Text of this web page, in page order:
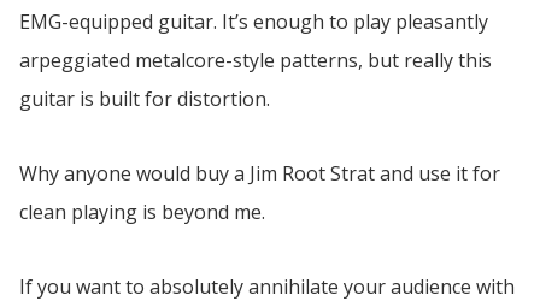
EMG-equipped guitar. It’s enough to play pleasantly
arpeggiated metalcore-style patterns, but really this
guitar is built for distortion.
Why anyone would buy a Jim Root Strat and use it for
clean playing is beyond me.
If you want to absolutely annihilate your audience with